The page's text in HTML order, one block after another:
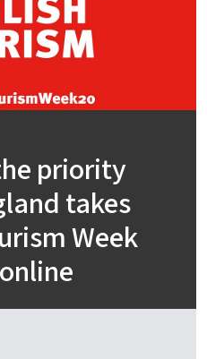
priority
takes
Week